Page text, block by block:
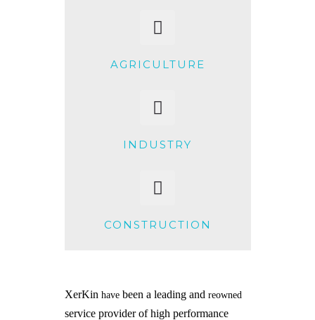
AGRICULTURE
INDUSTRY
CONSTRUCTION
XerKin havebeen a leading and reowned
service provider of high performance